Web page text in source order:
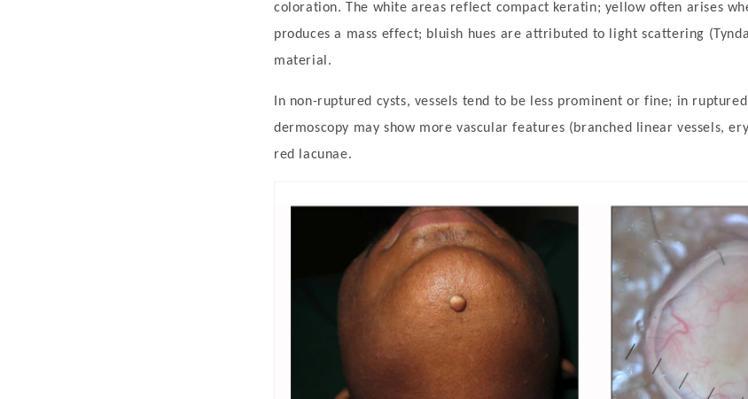
coloration. The white areas reflect compact keratin; yellow often arises
produces a mass effect; bluish hues are attributed to light scattering
material.
In non-ruptured cysts, vessels tend to be less prominent or fine; in
dermoscopy may show more vascular features (branched linear vessels,
red lacunae.